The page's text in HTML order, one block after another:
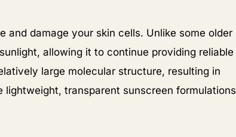
and damage your skin cells. Unlike some older
allowing it to continue providing reliable
large molecular structure, resulting in
transparent sunscreen formulations